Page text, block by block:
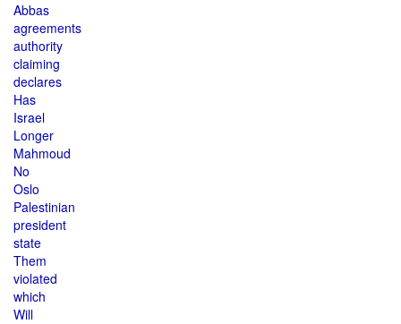
Abbas
agreements
authority
claiming
declares
Has
Israel
Longer
Mahmoud
No
Oslo
Palestinian
president
state
Them
violated
which
Will